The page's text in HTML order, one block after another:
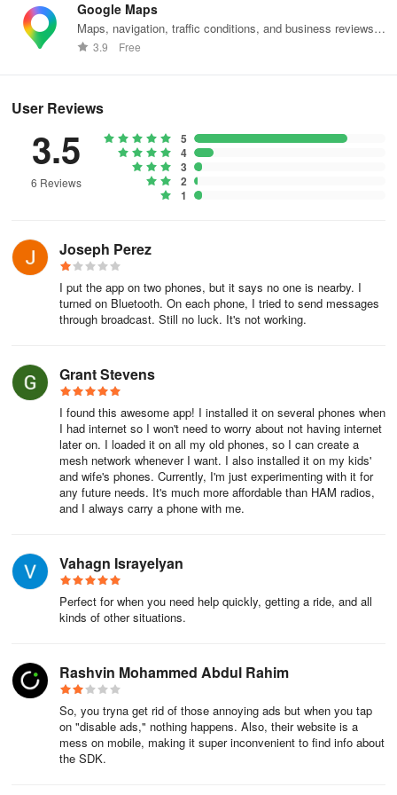
Google Maps
Maps, navigation, traffic conditions, and business reviews
worldwide.
3.9 Free
User Reviews
3.5
6 Reviews
5
4
3
2
1
Joseph Perez
I put the app on two phones, but it says no one is nearby. I
turned on Bluetooth. On each phone, I tried to send messages
through broadcast. Still no luck. It's not working.
Grant Stevens
I found this awesome app! I installed it on several phones when
I had internet so I won't need to worry about not having internet
later on. I loaded it on all my old phones, so I can create a
mesh network whenever I want. I also installed it on my kids'
and wife's phones. Currently, I'm just experimenting with it for
any future needs. It's much more affordable than HAM radios,
and I always carry a phone with me.
Vahagn Israyelyan
Perfect for when you need help quickly, getting a ride, and all
kinds of other situations.
Rashvin Mohammed Abdul Rahim
So, you tryna get rid of those annoying ads but when you tap
on "disable ads," nothing happens. Also, their website is a
mess on mobile, making it super inconvenient to find info about
the SDK.